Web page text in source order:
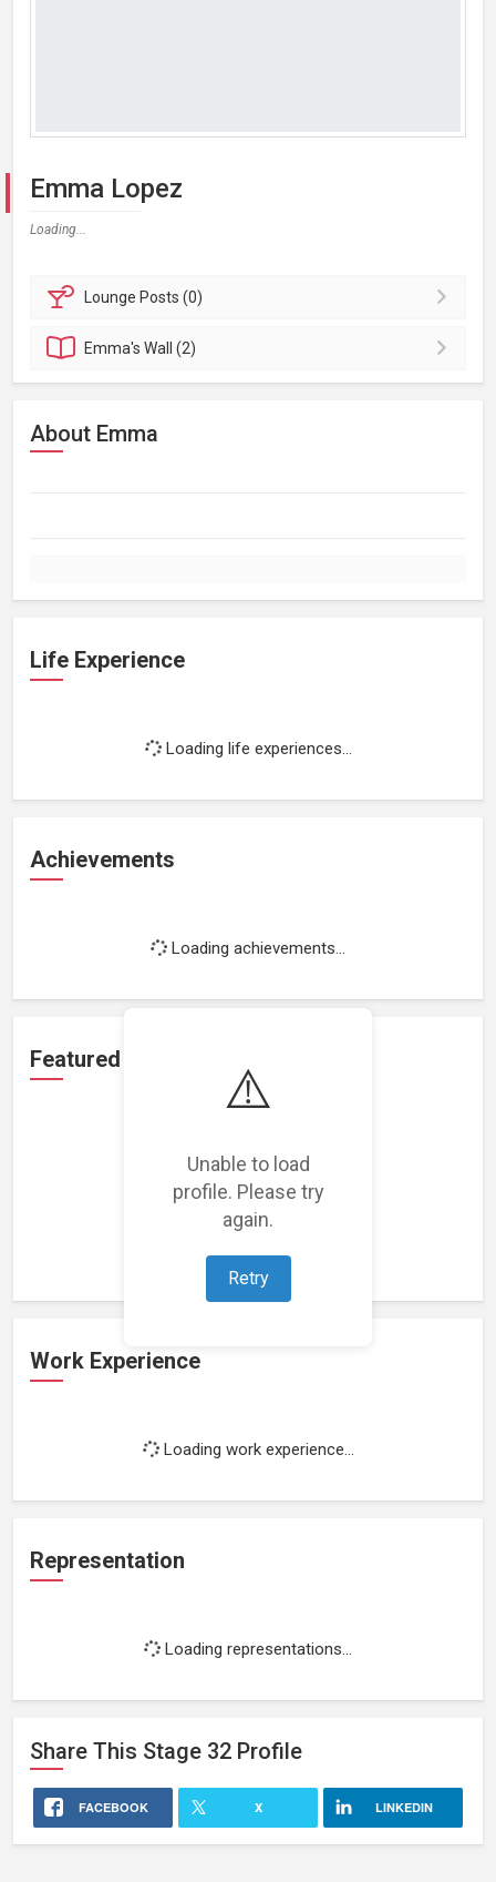
⚠️
Unable to load
profile. Please try
again.
Retry
Emma Lopez
Loading...
Lounge Posts (0)
Emma'sWall (2)
About Emma
Life Experience
Loading life experiences...
Achievements
Loading achievements...
Featured Projects
Loading featured projects...
Work Experience
Loading work experience...
Representation
Loading representations...
Share This Stage 32 Profile
FACEBOOK X LINKEDIN